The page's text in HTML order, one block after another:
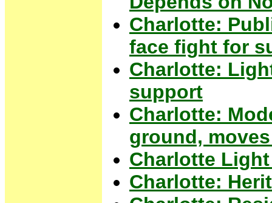
Charlotte:
face fight for
Charlotte:
support
Charlotte:
ground,
Charlotte
Charlotte: